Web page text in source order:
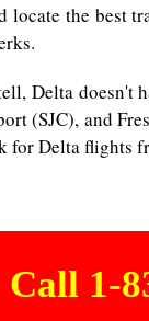
locate the best
Delta doesn't
(SJC), and
for Delta flights
Call 1-